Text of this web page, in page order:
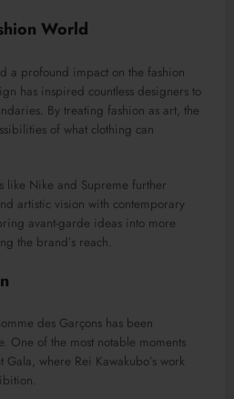
World
a profound impact on the fashion
has inspired countless designers to
By treating fashion as art, the
of what clothing can
like Nike and Supreme further
artistic vision with contemporary
avant-garde ideas into more
the brand’s reach.
des Garçons has been
One of the most notable moments
Gala, where Rei Kawakubo’s work